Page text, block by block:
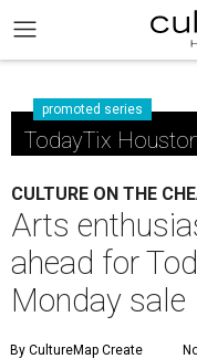
promoted series
TodayTix
CULTURE ON THE
Arts
ahead for
Monday sale
By CultureMap Create